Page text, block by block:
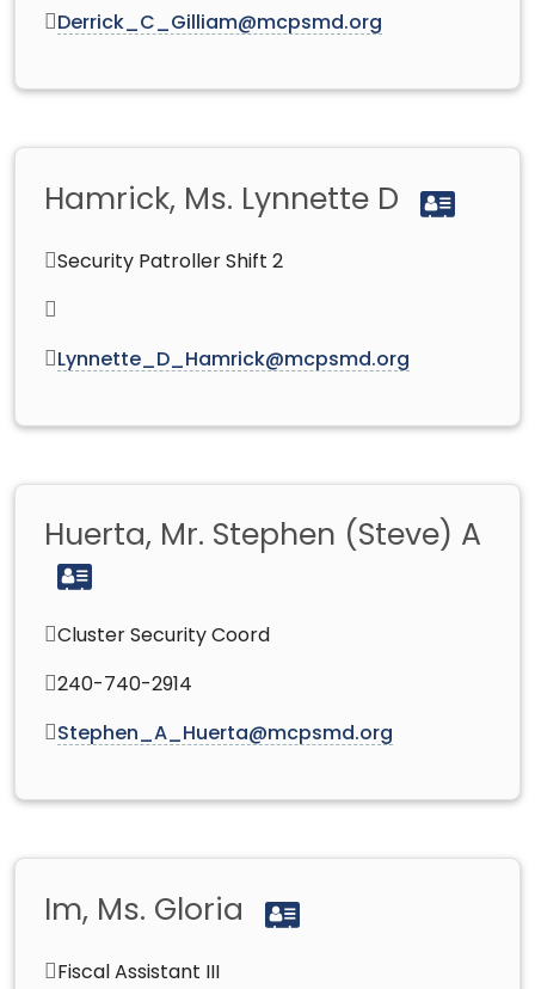
Derrick_C_Gilliam@mcpsmd.org
Hamrick, Ms. Lynnette D
Security Patroller Shift 2
Lynnette_D_Hamrick@mcpsmd.org
Huerta, Mr. Stephen (Steve) A
Cluster Security Coord
240-740-2914
Stephen_A_Huerta@mcpsmd.org
Im, Ms. Gloria
Fiscal Assistant III